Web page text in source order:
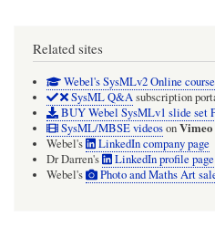
Related sites
Webel's SysMLv2 Online
SysML Q&Asubscription
BUY Webel SysMLv1 slide set
SysML/MBSE videosonVimeo
Webel's
LinkedIn company page
Dr Darren's
LinkedIn profile page
Webel's
Photo and Maths Art